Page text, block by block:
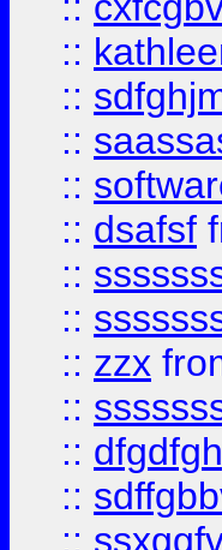
::
::
::
::
:: dsafsf
::
::
:: zzx
::
::
::
::